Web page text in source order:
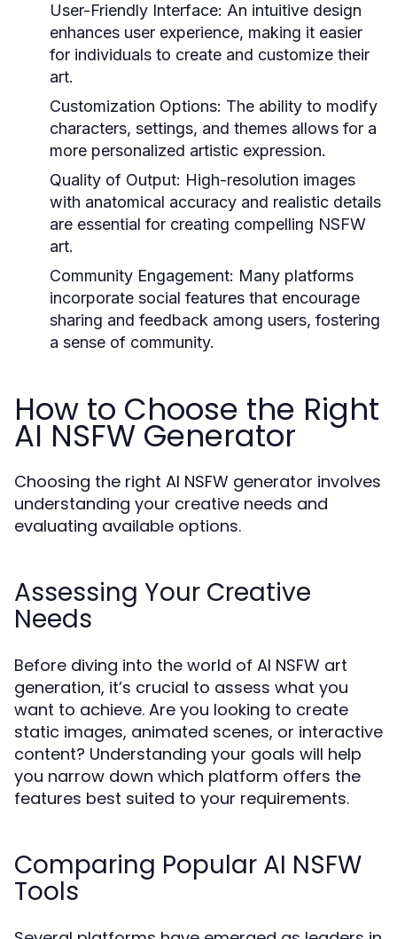
User-Friendly Interface: An intuitive design
enhances user experience, making it easier
for individuals to create and customize their
art.
Customization Options: The ability to modify
characters, settings, and themes allows for a
more personalized artistic expression.
Quality of Output: High-resolution images
with anatomical accuracy and realistic details
are essential for creating compelling NSFW
art.
Community Engagement: Many platforms
incorporate social features that encourage
sharing and feedback among users, fostering
a sense of community.
How to Choose the Right
AI NSFW Generator
Choosing the right AI NSFW generator involves
understanding your creative needs and
evaluating available options.
Assessing Your Creative
Needs
Before diving into the world of AI NSFW art
generation, it’s crucial to assess what you
want to achieve. Are you looking to create
static images, animated scenes, or interactive
content? Understanding your goals will help
you narrow down which platform offers the
features best suited to your requirements.
Comparing Popular AI NSFW
Tools